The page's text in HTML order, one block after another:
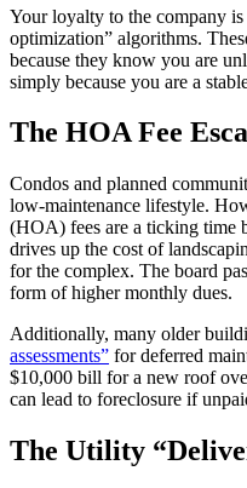
Your loyalty to the company
optimization” algorithms.
because they know you are
simply because you are a
The HOA Fee
Condos and planned
low-maintenance lifestyle.
(HOA) fees are a ticking time
drives up the cost of
for the complex. The board
form of higher monthly dues.
Additionally, many older
assessments” for deferred
$10,000 bill for a new roof
can lead to foreclosure if
The Utility